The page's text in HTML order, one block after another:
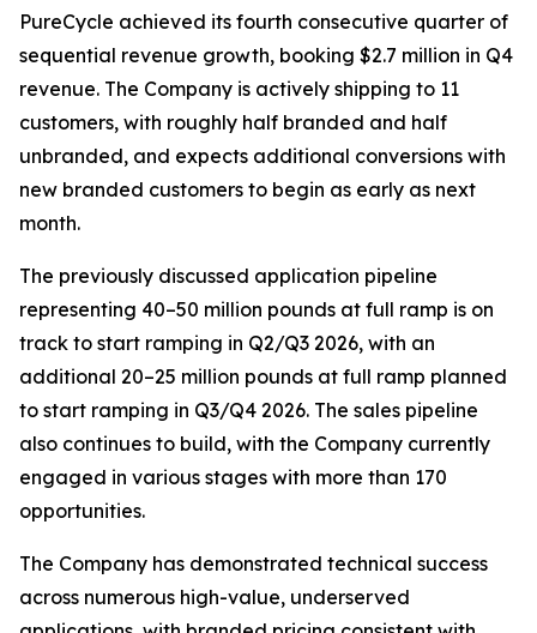
PureCycle achieved its fourth consecutive quarter of
sequential revenue growth, booking $2.7 million in Q4
revenue. The Company is actively shipping to 11
customers, with roughly half branded and half
unbranded, and expects additional conversions with
new branded customers to begin as early as next
month.
The previously discussed application pipeline
representing 40–50 million pounds at full ramp is on
track to start ramping in Q2/Q3 2026, with an
additional 20–25 million pounds at full ramp planned
to start ramping in Q3/Q4 2026. The sales pipeline
also continues to build, with the Company currently
engaged in various stages with more than 170
opportunities.
The Company has demonstrated technical success
across numerous high-value, underserved